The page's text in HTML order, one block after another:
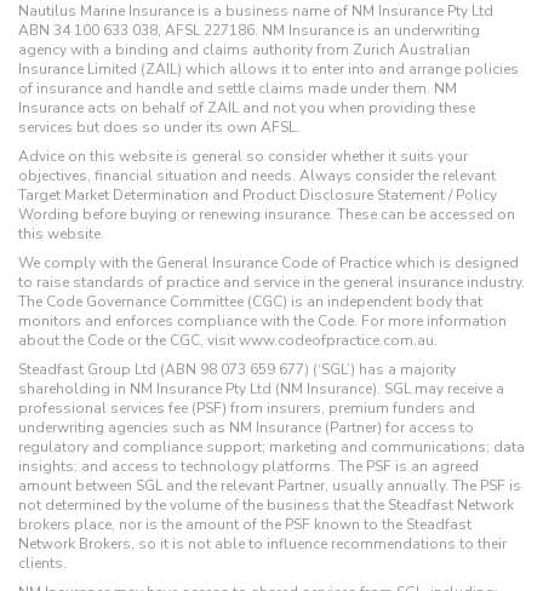
Nautilus Marine Insurance is a business name of NM Insurance Pty Ltd
ABN 34 100 633 038, AFSL 227186. NM Insurance is an underwriting
agency with a binding and claims authority from Zurich Australian
Insurance Limited (ZAIL) which allows it to enter into and arrange policies
of insurance and handle and settle claims made under them. NM
Insurance acts on behalf of ZAIL and not you when providing these
services but does so under its own AFSL.
Advice on this website is general so consider whether it suits your
objectives, financial situation and needs. Always consider the relevant
Target Market Determination and Product Disclosure Statement / Policy
Wording before buying or renewing insurance. These can be accessed on
this website.
We comply with the General Insurance Code of Practice which is designed
to raise standards of practice and service in the general insurance industry.
The Code Governance Committee (CGC) is an independent body that
monitors and enforces compliance with the Code. For more information
about the Code or the CGC, visit www.codeofpractice.com.au.
Steadfast Group Ltd (ABN 98 073 659 677) (‘SGL’) has a majority
shareholding in NM Insurance Pty Ltd (NM Insurance). SGL may receive a
professional services fee (PSF) from insurers, premium funders and
underwriting agencies such as NM Insurance (Partner) for access to
regulatory and compliance support; marketing and communications; data
insights; and access to technology platforms. The PSF is an agreed
amount between SGL and the relevant Partner, usually annually. The PSF is
not determined by the volume of the business that the Steadfast Network
brokers place, nor is the amount of the PSF known to the Steadfast
Network Brokers, so it is not able to influence recommendations to their
clients.